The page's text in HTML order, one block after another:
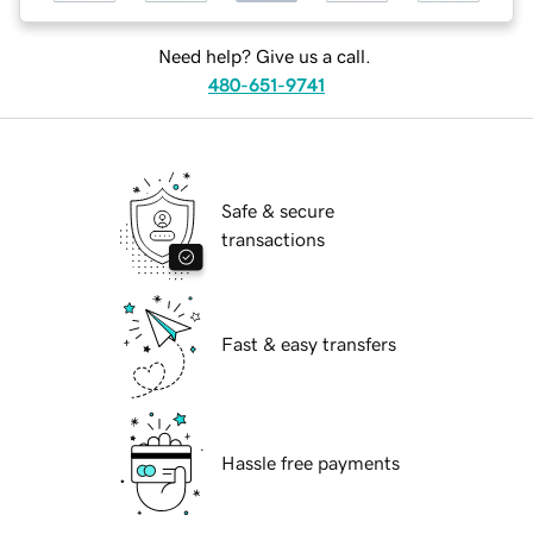
Need help? Give us a call.
480-651-9741
Safe & secure
transactions
Fast & easy transfers
Hassle free payments